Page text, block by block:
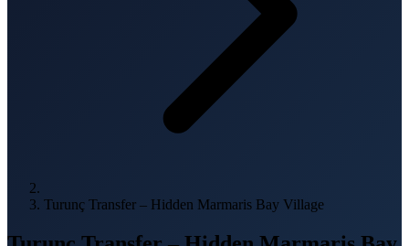
Turunç Transfer – Hidden Marmaris Bay Village